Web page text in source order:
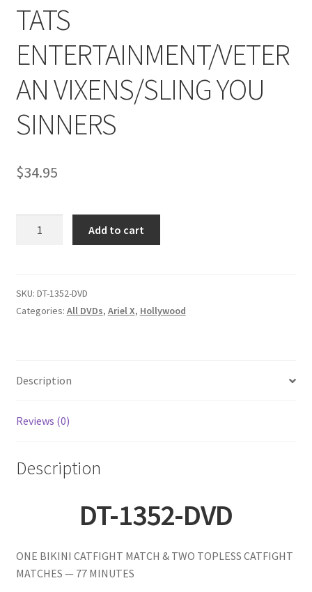
Double Trouble Custom Match Request
FAQ
Homepage
Members Area Assistance
Outlook/Hotmail E-mail Blockage
TATS
ENTERTAINMENT/VETER
AN VIXENS/SLING YOU
SINNERS
$34.95
SINNERS
quantity
Add to cart
SKU: DT-1352-DVD
Categories: All DVDs, Ariel X, Hollywood
Description
Reviews (0)
Description
DT-1352-DVD
ONE BIKINI CATFIGHT MATCH & TWO TOPLESS CATFIGHT
MATCHES — 77 MINUTES